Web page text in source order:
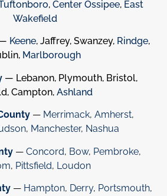
, Center Ossipee, East
Wakefield
Keene, Jaffrey, Swanzey, Rindge,
Marlborough
— Lebanon, Plymouth, Bristol,
Campton, Ashland
— Merrimack, Amherst,
, Manchester, Nashua
— Concord, Bow, Pembroke,
, Pittsfield, Loudon
— Hampton, Derry, Portsmouth,